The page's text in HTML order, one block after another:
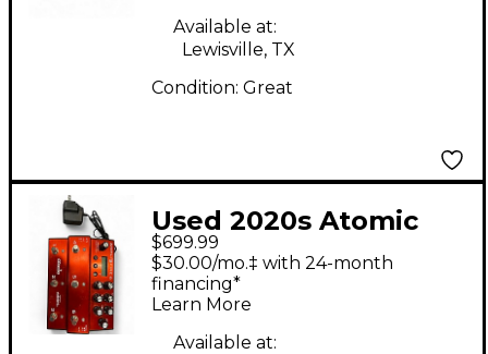
Available at:
Lewisville, TX
Condition: Great
Used 2020s Atomic
AMP FIRE 6 Effect
Processor
$699.99
$30.00/mo.‡ with 24-month
financing*
Learn More
Available at: